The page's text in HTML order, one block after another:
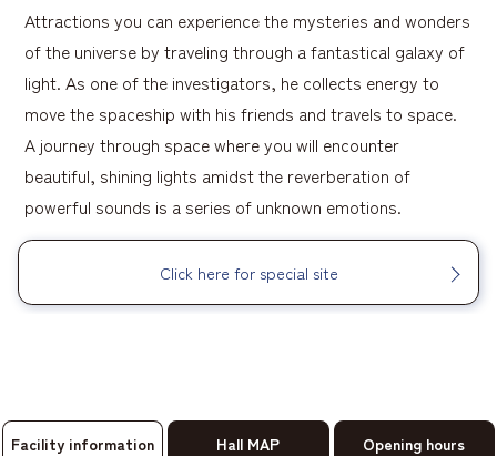
Attractions you can experience the mysteries and wonders
of the universe by traveling through a fantastical galaxy of
light. As one of the investigators, he collects energy to
move the spaceship with his friends and travels to space.
A journey through space where you will encounter
beautiful, shining lights amidst the reverberation of
powerful sounds is a series of unknown emotions.
Click here for special site
Facility information Hall MAP Opening hours